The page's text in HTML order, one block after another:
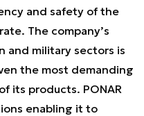
and safety of the
The company’s
and military sectors is
the most demanding
its products. PONAR
enabling it to